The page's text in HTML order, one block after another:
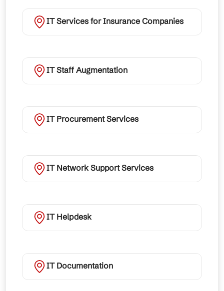
IT Services for Insurance Companies
IT Staff Augmentation
IT Procurement Services
IT Network Support Services
IT Helpdesk
IT Documentation